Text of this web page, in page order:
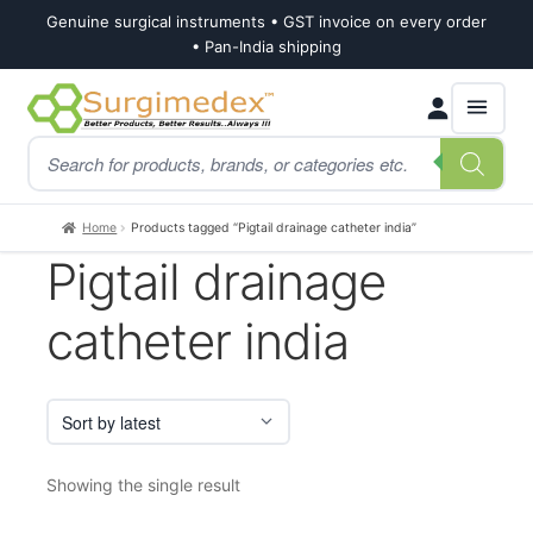
Genuine surgical instruments • GST invoice on every order
• Pan-India shipping
Skip
to
navigation
Skip
to
content
Products
search
Home Products tagged “Pigtail drainage catheter india”
Pigtail drainage
catheter india
Showing the single result